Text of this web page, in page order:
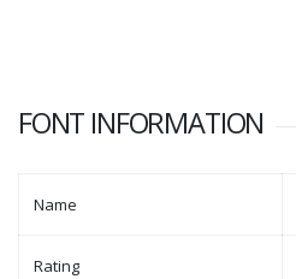
FONT INFORMATION
Name
Rating